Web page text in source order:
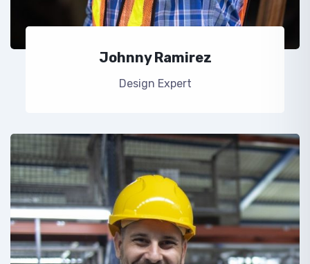
Johnny Ramirez
Design Expert